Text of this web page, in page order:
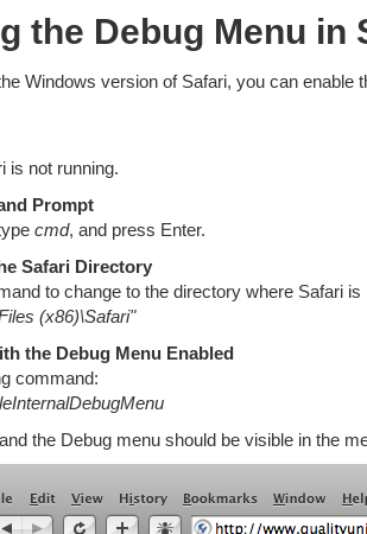
the Debug Menu in
Windows version of Safari, you can
is not running.
Prompt
cmd, and press Enter.
Safari Directory
to change to the directory where Safari is
(x86)\Safari"
the Debug Menu Enabled
command:
the Debug menu should be visible in the